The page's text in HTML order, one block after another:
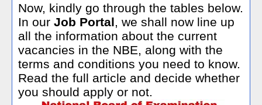
Now, kindly go through the tables below.
In our Job Portal, we shall now line up
all the information about the current
vacancies in the NBE, along with the
terms and conditions you need to know.
Read the full article and decide whether
you should apply or not.